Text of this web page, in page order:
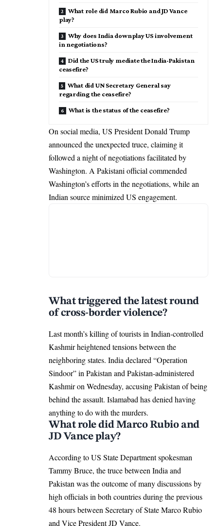
What role did Marco Rubio and JD Vance
play?
Why does India downplay US involvement
in negotiations?
Did the US truly mediate the India-Pakistan
ceasefire?
What did UN Secretary General say
regarding the ceasefire?
What is the status of the ceasefire?
On social media, US President Donald Trump
announced the unexpected truce, claiming it
followed a night of negotiations facilitated by
Washington. A Pakistani official commended
Washington’s efforts in the negotiations, while an
Indian source minimized US engagement.
What triggered the latest round
of cross-border violence?
Last month’s killing of tourists in Indian-controlled
Kashmir heightened tensions between the
neighboring states. India declared “Operation
Sindoor” in Pakistan and Pakistan-administered
Kashmir on Wednesday, accusing Pakistan of being
behind the assault. Islamabad has denied having
anything to do with the murders.
What role did Marco Rubio and
JD Vance play?
According to US State Department spokesman
Tammy Bruce, the truce between India and
Pakistan was the outcome of many discussions by
high officials in both countries during the previous
48 hours between Secretary of State Marco Rubio
and Vice President JD Vance.